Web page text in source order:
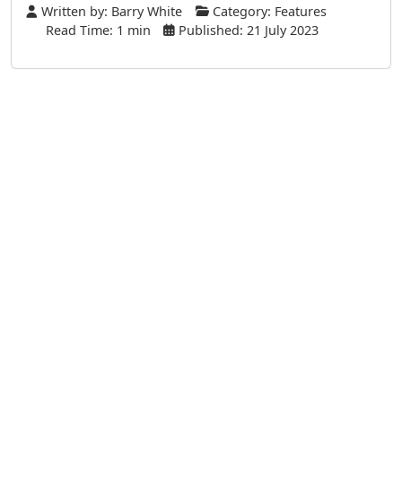
Written by: Barry White Category: Features
Read Time: 1 min
Published: 21 July 2023